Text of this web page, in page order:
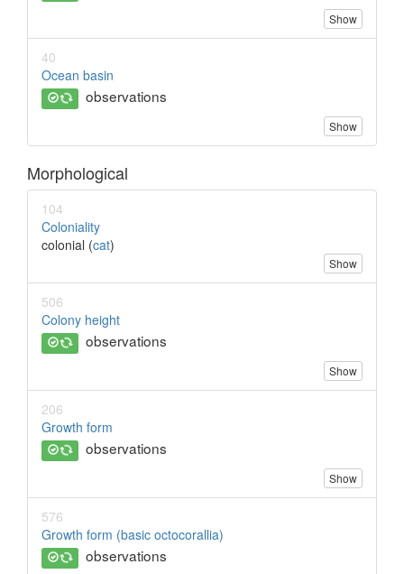
Show
40
Ocean basin
observations
Show
Morphological
104
Coloniality
colonial (cat)
Show
506
Colony height
observations
Show
206
Growth form
observations
Show
576
Growth form (basic octocorallia)
observations